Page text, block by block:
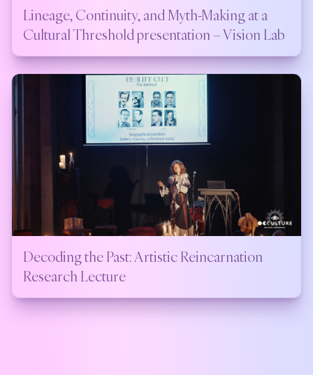
Lineage, Continuity, and Myth-Making at a
Cultural Threshold presentation – Vision Lab
Decoding the Past: Artistic Reincarnation
Research Lecture